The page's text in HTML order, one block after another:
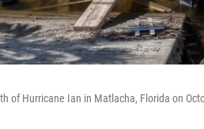
of Hurricane Ian in Matlacha, Florida on